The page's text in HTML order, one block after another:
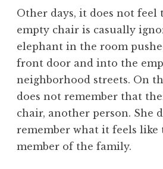
Other days, it does not feel
empty chair is casually
elephant in the room
front door and into the
neighborhood streets. On
does not remember that
chair, another person. She
remember what it feels like
member of the family.